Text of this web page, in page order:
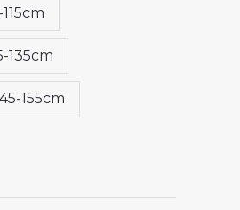
135cm
155cm